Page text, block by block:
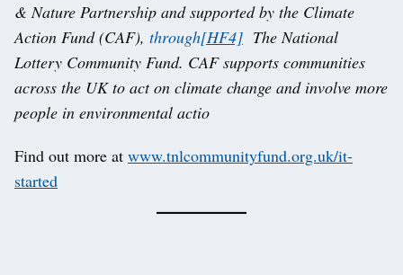
& Nature Partnership and supported by the Climate
Action Fund (CAF), through[HF4] The National
Lottery Community Fund. CAF supports communities
across the UK to act on climate change and involve more
people in environmental actio
Find out more at www.tnlcommunityfund.org.uk/it-
started